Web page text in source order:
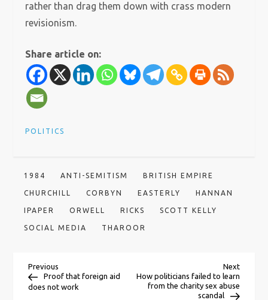
rather than drag them down with crass modern
revisionism.
Share article on:
POLITICS
1984 ANTI-SEMITISM BRITISH EMPIRE
CHURCHILL CORBYN EASTERLY HANNAN
IPAPER ORWELL RICKS SCOTT KELLY
SOCIAL MEDIA THAROOR
P
Previous
Post
Previous
Proof that foreign aid
does not work
Next
Post
Next
How politicians failed to learn
from the charity sex abuse
scandal